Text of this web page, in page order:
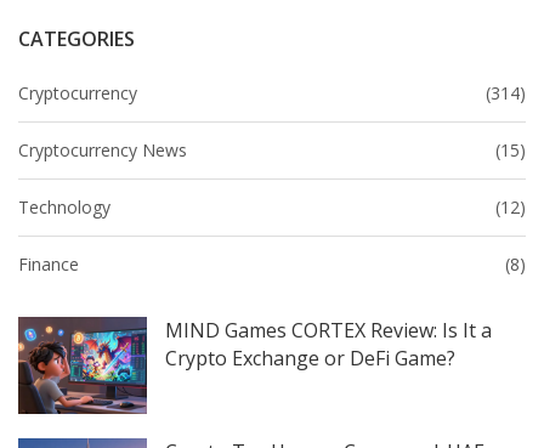
CATEGORIES
Cryptocurrency (314)
Cryptocurrency News (15)
Technology (12)
Finance (8)
MIND Games CORTEX Review: Is It a
Crypto Exchange or DeFi Game?